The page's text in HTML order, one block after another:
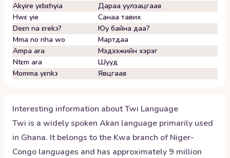
Akyire yɛbɛhyia
Дараа уулзацгаая
Hwɛ yie
Санаа тавих
Deɛn na ɛrekɔ?
Юу байна даа?
Mma no nha wo
Мартдаа
Ampa ara
Мэдээжийн хэрэг
Ntɛm ara
Шууд
Momma yɛnkɔ
Явцгаая
Interesting information aboutTwi Language
Twi is a widely spoken Akan language primarily used
in Ghana. It belongs to the Kwa branch of Niger-
Congo languages and has approximately 9 million